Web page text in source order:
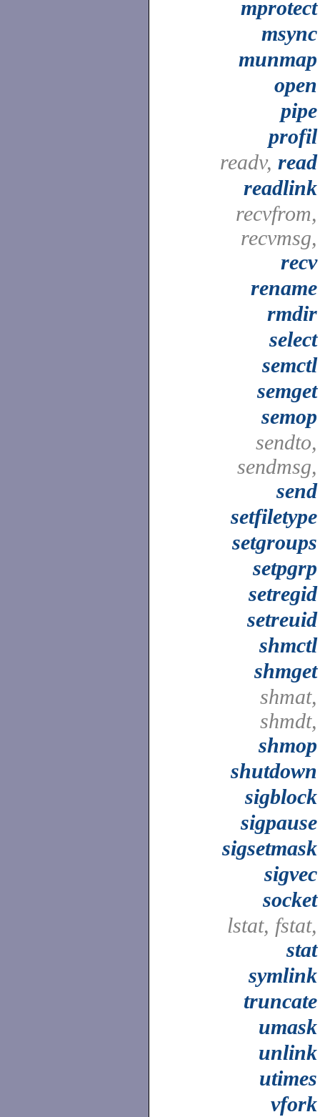
mprotect
msync
munmap
open
pipe
profil
readv, read
readlink
recvfrom,
recvmsg,
recv
rename
rmdir
select
semctl
semget
semop
sendto,
sendmsg,
send
setfiletype
setgroups
setpgrp
setregid
setreuid
shmctl
shmget
shmat,
shmdt,
shmop
shutdown
sigblock
sigpause
sigsetmask
sigvec
socket
lstat, fstat,
stat
symlink
truncate
umask
unlink
utimes
vfork